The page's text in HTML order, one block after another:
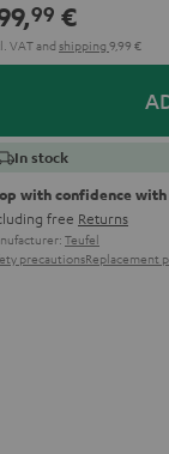
99 €
VATand shipping 9,99 €
In stock
with confidence
free Returns
Teufel
precautionsReplacement